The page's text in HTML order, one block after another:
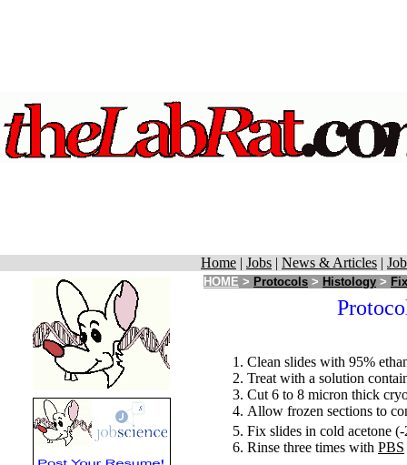
Home | Jobs | News & Articles |
HOME > Protocols > Histology >
Clean slides with 95%
Treat with a solution
Cut 6 to 8 micron thick
Allow frozen sections to
Fix slides in cold acetone (-
Rinse three times with PBS